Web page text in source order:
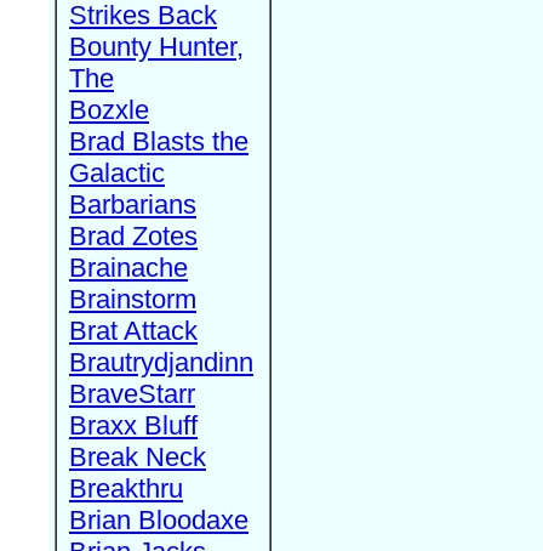
Strikes Back
Bounty Hunter,
The
Bozxle
Brad Blasts the
Galactic
Barbarians
Brad Zotes
Brainache
Brainstorm
Brat Attack
Brautrydjandinn
BraveStarr
Braxx Bluff
Break Neck
Breakthru
Brian Bloodaxe